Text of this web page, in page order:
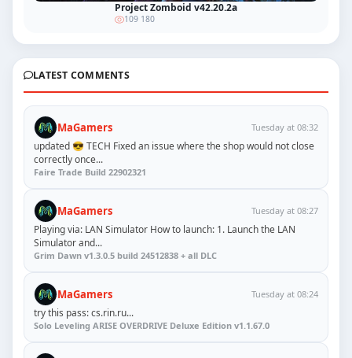
Project Zomboid v42.20.2a
109 180
LATEST COMMENTS
MaGamers Tuesday at 08:32
updated 😎 TECH Fixed an issue where the shop would not close
correctly once...
Faire Trade Build 22902321
MaGamers Tuesday at 08:27
Playing via: LAN Simulator How to launch: 1. Launch the LAN
Simulator and...
Grim Dawn v1.3.0.5 build 24512838 + all DLC
MaGamers Tuesday at 08:24
try this pass: cs.rin.ru...
Solo Leveling ARISE OVERDRIVE Deluxe Edition v1.1.67.0